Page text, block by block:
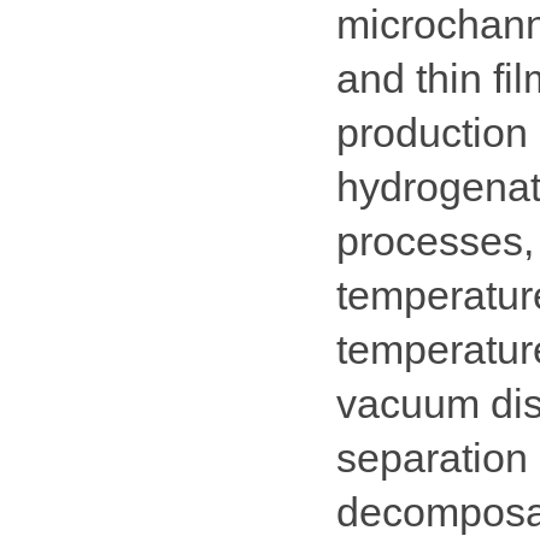
and thin
vacuum